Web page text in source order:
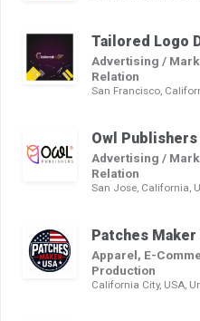
Tailored Logo
Advertising /
Relation
San Francisco,
Owl Publishers
Advertising /
Relation
San Jose, California,
Patches Maker
Apparel, E-
Production
California City, USA,